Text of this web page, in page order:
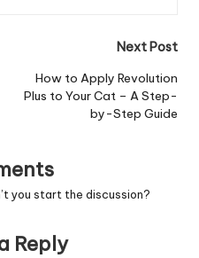
Next Post
How to Apply Revolution
Plus to Your Cat – A Step-
by-Step Guide
you start the discussion?
Reply